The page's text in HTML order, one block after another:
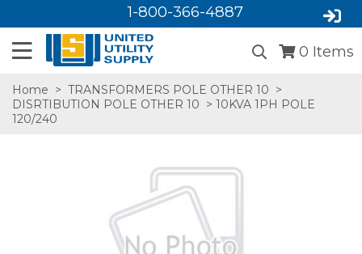
1-800-366-4887
0 Items
Home > TRANSFORMERS POLE OTHER 10 >
DISRTIBUTION POLE OTHER 10 > 10KVA 1PH POLE
120/240